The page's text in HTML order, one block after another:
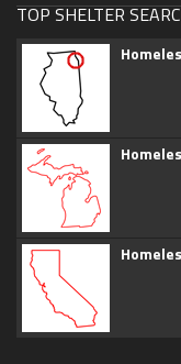
TOP SHELTER